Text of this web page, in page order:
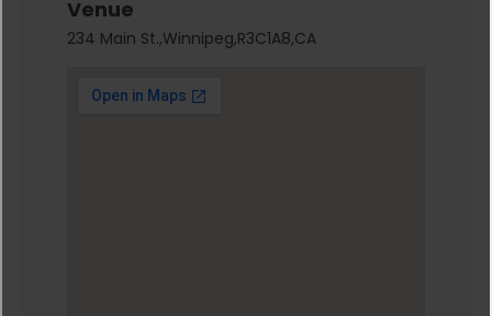
Venue
234 Main St.,Winnipeg,R3C1A8,CA